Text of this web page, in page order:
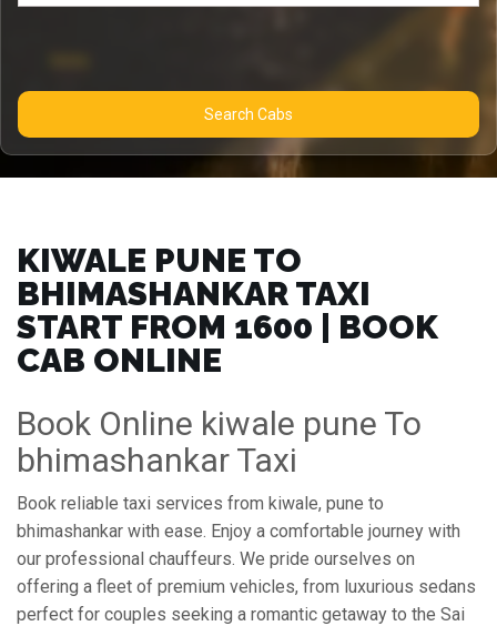
Search Cabs
KIWALE PUNE TO
BHIMASHANKAR TAXI
START FROM ₹1600 | BOOK
CAB ONLINE
Book Online kiwale pune To
bhimashankar Taxi
Book reliable taxi services from kiwale, pune to
bhimashankar with ease. Enjoy a comfortable journey with
our professional chauffeurs. We pride ourselves on
offering a fleet of premium vehicles, from luxurious sedans
perfect for couples seeking a romantic getaway to the Sai